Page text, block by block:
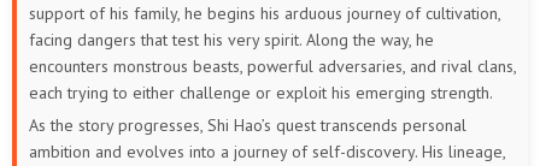
127 126 125 124
121 120 119 118 117 116
115 114 113 112
support of his family, he begins his arduous journey of cultivation,
facing dangers that test his very spirit. Along the way, he
encounters monstrous beasts, powerful adversaries, and rival clans,
each trying to either challenge or exploit his emerging strength.
As the story progresses, Shi Hao’s quest transcends personal
ambition and evolves into a journey of self-discovery. His lineage,